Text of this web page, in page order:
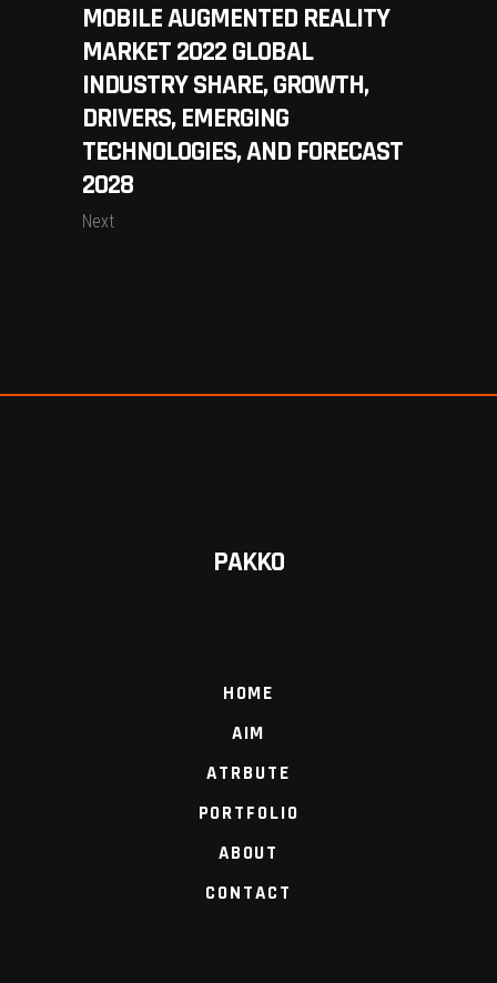
MOBILE AUGMENTED REALITY
MARKET 2022 GLOBAL
INDUSTRY SHARE, GROWTH,
DRIVERS, EMERGING
TECHNOLOGIES, AND FORECAST
2028
Next
PAKKO
HOME
AIM
ATRBUTE
PORTFOLIO
ABOUT
CONTACT